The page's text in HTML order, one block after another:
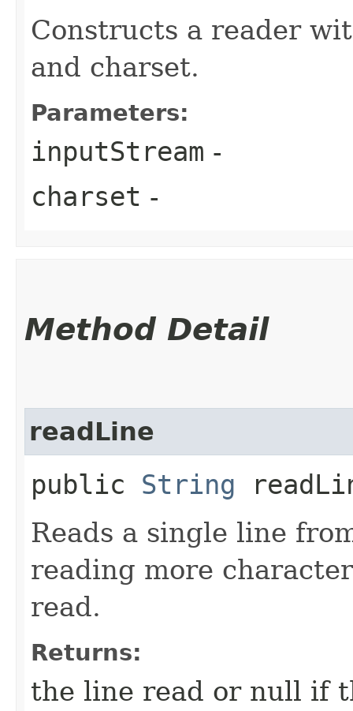
Constructs a reader
and charset.
Parameters:
inputStream -
charset -
Method Detail
readLine
public String
Reads a single line
reading more
read.
Returns:
the line read or null if